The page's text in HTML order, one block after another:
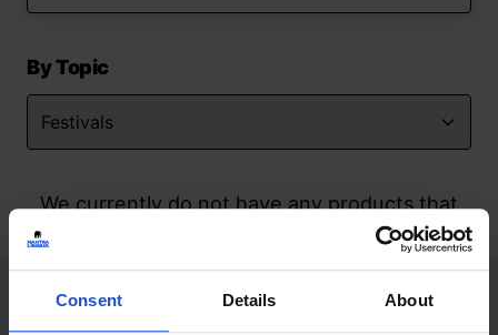
Consent Details About
By Topic
We currently do not have any products that
match your search but watch this space
Contact